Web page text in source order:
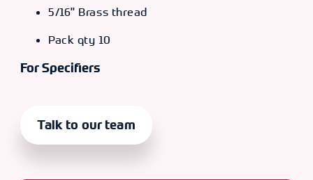
5/16" Brass thread
Pack qty 10
For Specifiers
Talk to our team